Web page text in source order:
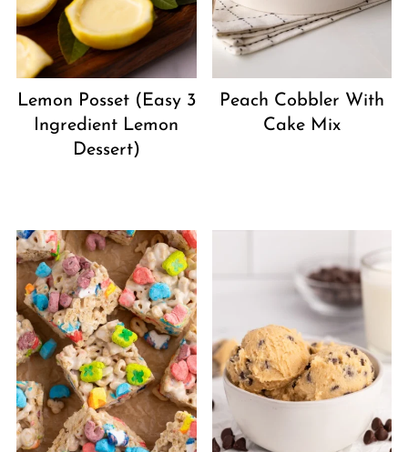
Lemon Posset (Easy 3
Ingredient Lemon
Dessert)
Peach Cobbler With
Cake Mix